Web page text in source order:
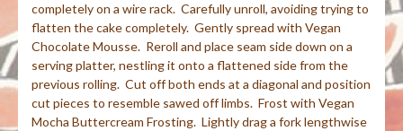
completely on a wire rack. Carefully unroll, avoiding trying to
flatten the cake completely. Gently spread with Vegan
Chocolate Mousse. Reroll and place seam side down on a
serving platter, nestling it onto a flattened side from the
previous rolling. Cut off both ends at a diagonal and position
cut pieces to resemble sawed off limbs. Frost with Vegan
Mocha Buttercream Frosting. Lightly drag a fork lengthwise